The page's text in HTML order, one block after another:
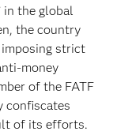
in the global
the country
imposing strict
money
of the FATF
confiscates
of its efforts.